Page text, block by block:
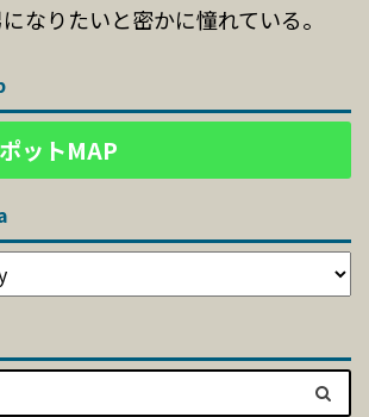
なりたいと密かに憧れている。
ットMAP